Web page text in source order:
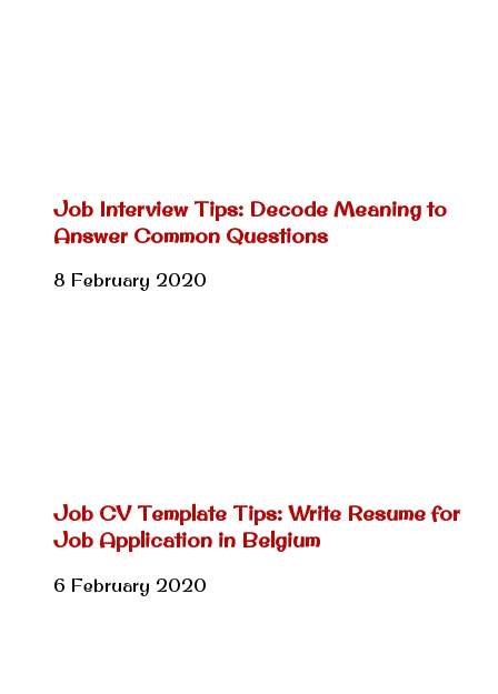
Job Interview Tips: Decode Meaning to
Answer Common Questions
8 February 2020
Job CV Template Tips: Write Resume for
Job Application in Belgium
6 February 2020